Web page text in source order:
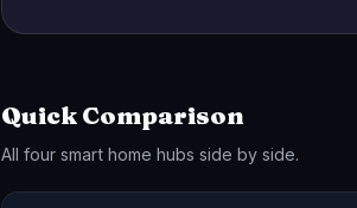
Quick Comparison
All four smart home hubs side by side.